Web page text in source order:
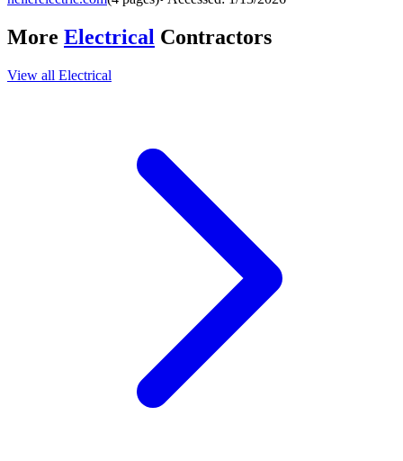
More Electrical Contractors
View all Electrical